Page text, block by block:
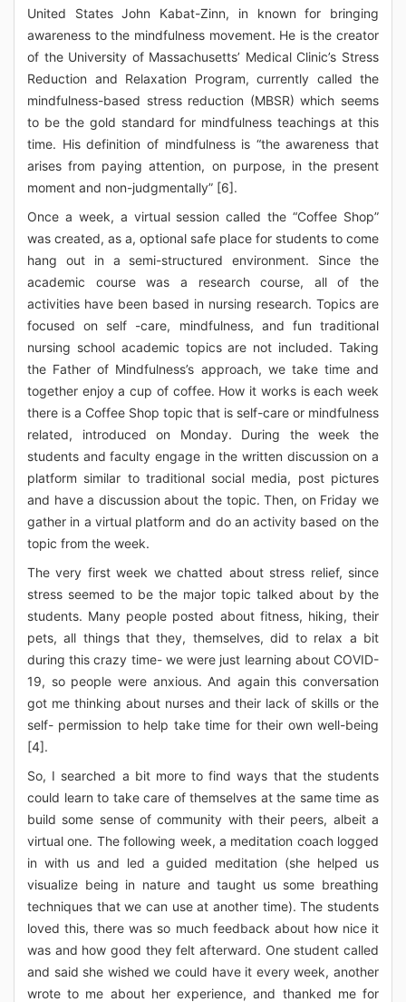
United States John Kabat-Zinn, in known for bringing
awareness to the mindfulness movement. He is the creator
of the University of Massachusetts’ Medical Clinic’s Stress
Reduction and Relaxation Program, currently called the
mindfulness-based stress reduction (MBSR) which seems
to be the gold standard for mindfulness teachings at this
time. His definition of mindfulness is “the awareness that
arises from paying attention, on purpose, in the present
moment and non-judgmentally” [6].
Once a week, a virtual session called the “Coffee Shop”
was created, as a, optional safe place for students to come
hang out in a semi-structured environment. Since the
academic course was a research course, all of the
activities have been based in nursing research. Topics are
focused on self -care, mindfulness, and fun traditional
nursing school academic topics are not included. Taking
the Father of Mindfulness’s approach, we take time and
together enjoy a cup of coffee. How it works is each week
there is a Coffee Shop topic that is self-care or mindfulness
related, introduced on Monday. During the week the
students and faculty engage in the written discussion on a
platform similar to traditional social media, post pictures
and have a discussion about the topic. Then, on Friday we
gather in a virtual platform and do an activity based on the
topic from the week.
The very first week we chatted about stress relief, since
stress seemed to be the major topic talked about by the
students. Many people posted about fitness, hiking, their
pets, all things that they, themselves, did to relax a bit
during this crazy time- we were just learning about COVID-
19, so people were anxious. And again this conversation
got me thinking about nurses and their lack of skills or the
self- permission to help take time for their own well-being
[4].
So, I searched a bit more to find ways that the students
could learn to take care of themselves at the same time as
build some sense of community with their peers, albeit a
virtual one. The following week, a meditation coach logged
in with us and led a guided meditation (she helped us
visualize being in nature and taught us some breathing
techniques that we can use at another time). The students
loved this, there was so much feedback about how nice it
was and how good they felt afterward. One student called
and said she wished we could have it every week, another
wrote to me about her experience, and thanked me for